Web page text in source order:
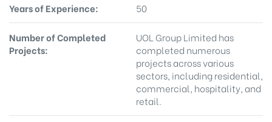
Years of Experience: 50
Number of Completed
Projects:
UOL Group Limited has
completed numerous
projects across various
sectors, including residential,
commercial, hospitality, and
retail.